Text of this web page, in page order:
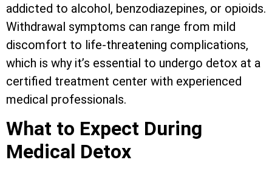
addicted to alcohol, benzodiazepines, or opioids.
Withdrawal symptoms can range from mild
discomfort to life-threatening complications,
which is why it’s essential to undergo detox at a
certified treatment center with experienced
medical professionals.
What to Expect During
Medical Detox